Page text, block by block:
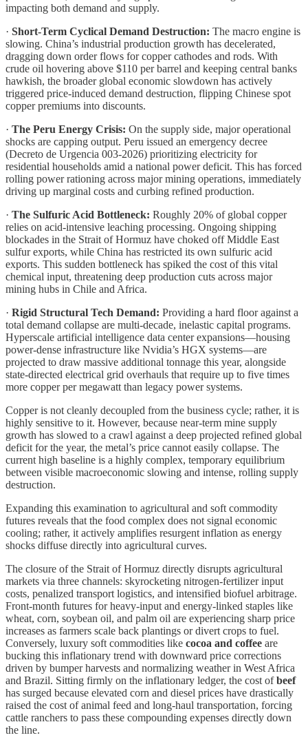
impacting both demand and supply.
· Short-Term Cyclical Demand Destruction: The macro engine is
slowing. China’s industrial production growth has decelerated,
dragging down order flows for copper cathodes and rods. With
crude oil hovering above $110 per barrel and keeping central banks
hawkish, the broader global economic slowdown has actively
triggered price-induced demand destruction, flipping Chinese spot
copper premiums into discounts.
· The Peru Energy Crisis: On the supply side, major operational
shocks are capping output. Peru issued an emergency decree
(Decreto de Urgencia 003-2026) prioritizing electricity for
residential households amid a national power deficit. This has forced
rolling power rationing across major mining operations, immediately
driving up marginal costs and curbing refined production.
· The Sulfuric Acid Bottleneck: Roughly 20% of global copper
relies on acid-intensive leaching processing. Ongoing shipping
blockades in the Strait of Hormuz have choked off Middle East
sulfur exports, while China has restricted its own sulfuric acid
exports. This sudden bottleneck has spiked the cost of this vital
chemical input, threatening deep production cuts across major
mining hubs in Chile and Africa.
· Rigid Structural Tech Demand: Providing a hard floor against a
total demand collapse are multi-decade, inelastic capital programs.
Hyperscale artificial intelligence data center expansions—housing
power-dense infrastructure like Nvidia’s HGX systems—are
projected to draw massive additional tonnage this year, alongside
state-directed electrical grid overhauls that require up to five times
more copper per megawatt than legacy power systems.
Copper is not cleanly decoupled from the business cycle; rather, it is
highly sensitive to it. However, because near-term mine supply
growth has slowed to a crawl against a deep projected refined global
deficit for the year, the metal’s price cannot easily collapse. The
current high baseline is a highly complex, temporary equilibrium
between visible macroeconomic slowing and intense, rolling supply
destruction.
Expanding this examination to agricultural and soft commodity
futures reveals that the food complex does not signal economic
cooling; rather, it actively amplifies resurgent inflation as energy
shocks diffuse directly into agricultural curves.
The closure of the Strait of Hormuz directly disrupts agricultural
markets via three channels: skyrocketing nitrogen-fertilizer input
costs, penalized transport logistics, and intensified biofuel arbitrage.
Front-month futures for heavy-input and energy-linked staples like
wheat, corn, soybean oil, and palm oil are experiencing sharp price
increases as farmers scale back plantings or divert crops to fuel.
Conversely, luxury soft commodities like cocoa and coffee are
bucking this inflationary trend with downward price corrections
driven by bumper harvests and normalizing weather in West Africa
and Brazil. Sitting firmly on the inflationary ledger, the cost ofbeef
has surged because elevated corn and diesel prices have drastically
raised the cost of animal feed and long-haul transportation, forcing
cattle ranchers to pass these compounding expenses directly down
the line.